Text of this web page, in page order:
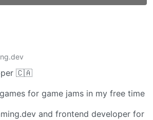
🇨🇦
for game jams in my free time
and frontend developer for